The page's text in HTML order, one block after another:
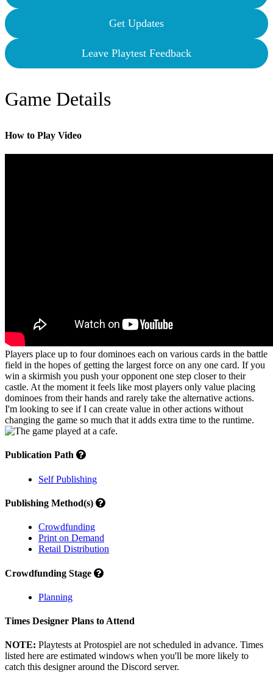
Get Updates
Leave Playtest Feedback
Game Details
How to Play Video
Players place up to four dominoes each on various cards in the battle
field in the hopes of getting the largest force on any one card. If you
win a skirmish you push your opponent one step closer to their
castle. At the moment it feels like most players only value placing
dominoes from their hands and rarely take the alternative actions.
I'm looking to see if I can create value in other actions without
changing the game so much that it adds extra time to the runtime.
Publication Path
Self Publishing
Publishing Method(s)
Crowdfunding
Print on Demand
Retail Distribution
Crowdfunding Stage
Planning
Times Designer Plans to Attend
NOTE: Playtests at Protospiel are not scheduled in advance. Times
listed here are estimated windows when you'll be more likely to
catch this designer around the Discord server.